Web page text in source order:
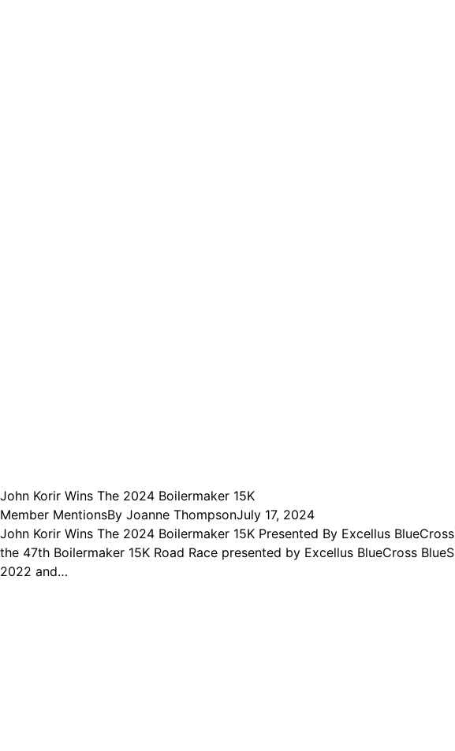
John Korir Wins The 2024 Boilermaker 15K
Member MentionsBy Joanne ThompsonJuly 17, 2024
John Korir Wins The 2024 Boilermaker 15K Presented By Excellus
the 47th Boilermaker 15K Road Race presented by Excellus BlueCross
2022 and…